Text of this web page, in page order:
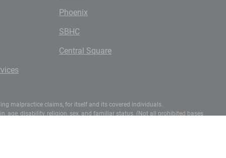
Phoenix
SBHC
Central Square
malpractice claims, for itself and its covered individuals.
age, disability, religion, sex, and familiar status. (Not all prohibited bases